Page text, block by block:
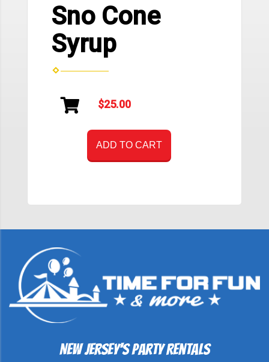
Sno Cone
Syrup
$25.00
ADD TO CART
New Jersey's Party Rentals